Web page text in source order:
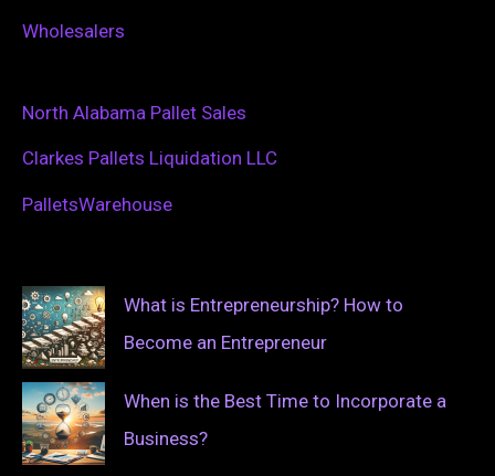
Wholesalers
North Alabama Pallet Sales
Clarkes Pallets Liquidation LLC
PalletsWarehouse
What is Entrepreneurship? How to
Become an Entrepreneur
When is the Best Time to Incorporate a
Business?